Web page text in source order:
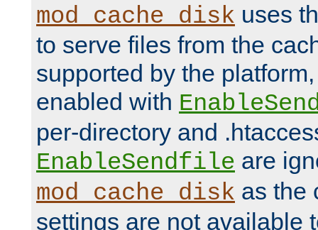
mod_cache_disk uses
to serve files from the
supported by the
enabled with
per-directory and
EnableSendfile are
mod_cache_disk as the
settings are not available